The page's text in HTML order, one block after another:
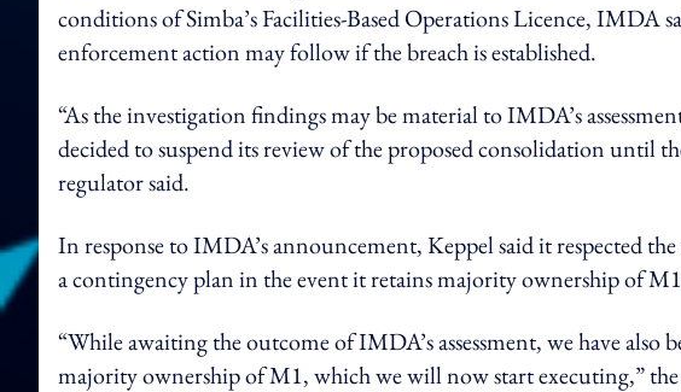
conditions of Simba’s Facilities-Based Operations Licence, IMDA
enforcement action may follow if the breach is established.
“As the investigation findings may be material to IMDA’s
decided to suspend its review of the proposed consolidation until
regulator said.
In response to IMDA’s announcement, Keppel said it respected
a contingency plan in the event it retains majority ownership of
“While awaiting the outcome of IMDA’s assessment, we have also
majority ownership of M1, which we will now start executing,” the